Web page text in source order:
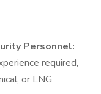
Personnel:
required,
or LNG